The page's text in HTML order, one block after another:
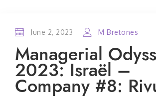
June 2, 2023 M Bretones
Managerial
2023: Israël –
Company #8: